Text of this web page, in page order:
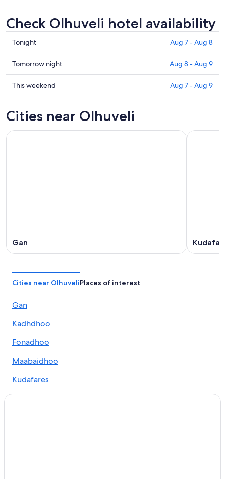
Check Olhuveli hotel availability
Check
prices
in
Olhuveli
for
7
Tonight Aug 7 - Aug 8
Check
prices
in
tomorrow
Tomorrow night Aug 8 - Aug 9
Check
Olhuveli
for
This weekend Aug 7 - Aug 9
Cities near Olhuveli
Gan
Cities near OlhuveliPlaces of interest
Gan
Kadhdhoo
Fonadhoo
Maabaidhoo
Kudafares